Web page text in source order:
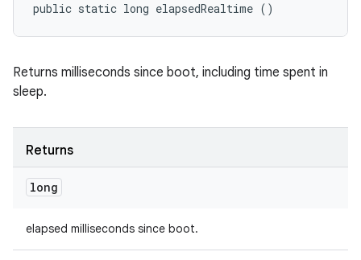
public static long elapsedRealtime ()
Returns milliseconds since boot, including time spent in
sleep.
Returns
long
elapsed milliseconds since boot.